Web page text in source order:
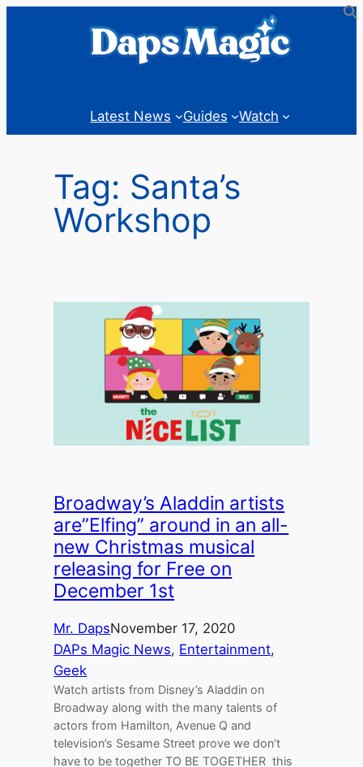
Latest News Guides Watch
Tag: Santa’s
Workshop
Broadway’s Aladdin artists
are”Elfing” around in an all-
new Christmas musical
releasing for Free on
December 1st
Mr. DapsNovember 17, 2020
DAPs Magic News, Entertainment
Geek
Watch artists from Disney’s Aladdin on
Broadway along with the many talents of
actors from Hamilton, Avenue Q and
television’s Sesame Street prove we don’t
have to be together TO BE TOGETHER this